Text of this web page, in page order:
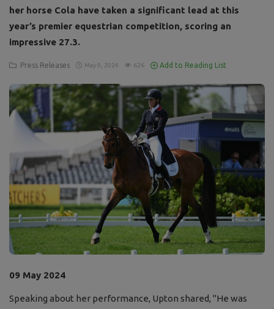
Login
her horse Cola have taken a significant lead at this
year’s premier equestrian competition, scoring an
impressive 27.3.
Press Releases May 9, 2024 626 Add to Reading List
09 May 2024
Speaking about her performance, Upton shared, "He was